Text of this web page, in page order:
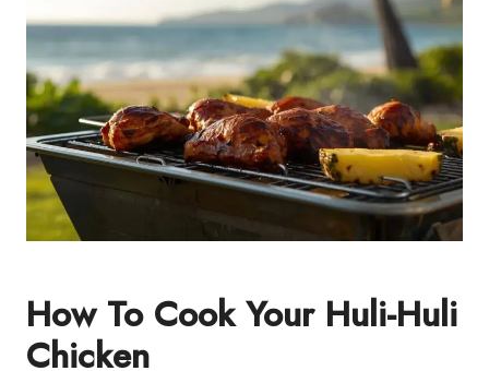
How To Cook Your Huli-Huli
Chicken